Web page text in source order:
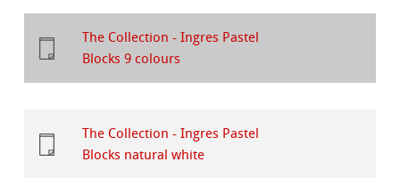
The Collection - Ingres Pastel
Blocks 9 colours
The Collection - Ingres Pastel
Blocks natural white